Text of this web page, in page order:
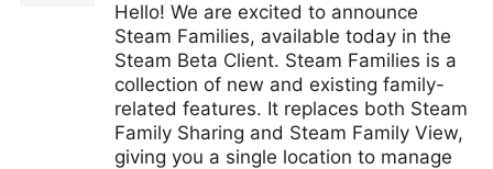
Hello! We are excited to announce
Steam Families, available today in the
Steam Beta Client. Steam Families is a
collection of new and existing family-
related features. It replaces both Steam
Family Sharing and Steam Family View,
giving you a single location to manage